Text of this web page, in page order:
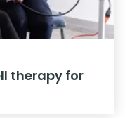
therapy for